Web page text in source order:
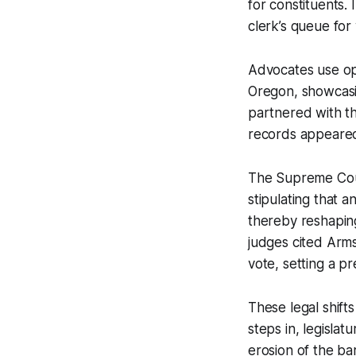
for constituents.
clerk’s queue
Advocates use
Oregon,
partnered with
records
The Supreme
stipulating that
thereby
judges cited
vote, setting a
These legal
steps in,
erosion of the